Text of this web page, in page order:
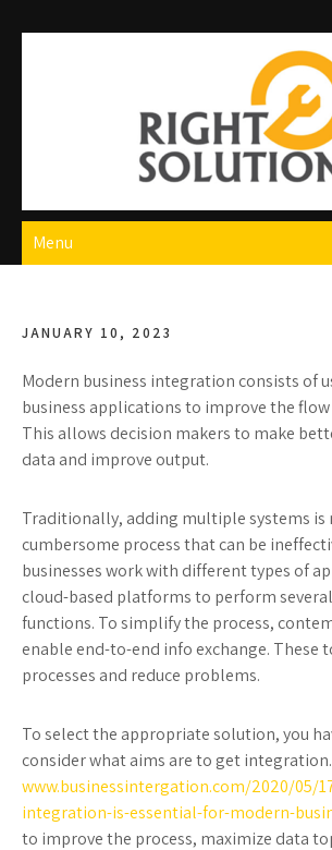
Right Solution
The Best Auto Repair in Dubai
Menu
JANUARY 10, 2023
Modern business integration consists of
business applications to improve the
This allows decision makers to make
data and improve output.
Traditionally, adding multiple systems is
cumbersome process that can be
businesses work with different types of
cloud-based platforms to perform
functions. To simplify the process,
enable end-to-end info exchange. These
processes and reduce problems.
To select the appropriate solution, you
consider what aims are to get integration.
www.businessintergation.com/2020/05/
integration-is-essential-for-modern-
to improve the process, maximize data